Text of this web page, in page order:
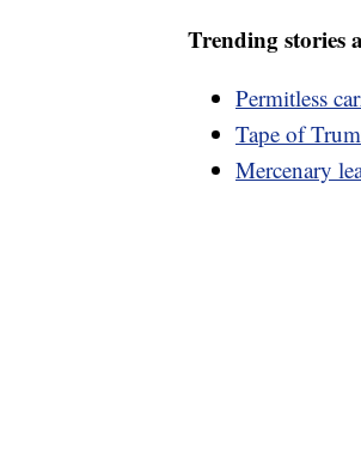
Trending stories
Permitless
Tape of
Mercenary